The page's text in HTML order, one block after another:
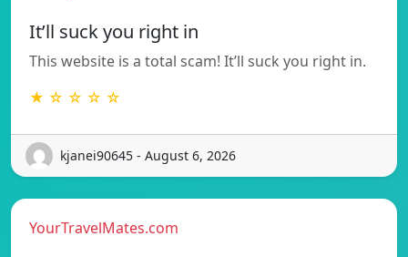
It’ll suck you right in
This website is a total scam! It’ll suck you right in.
★ ☆ ☆ ☆ ☆
kjanei90645 - August 6, 2026
YourTravelMates.com